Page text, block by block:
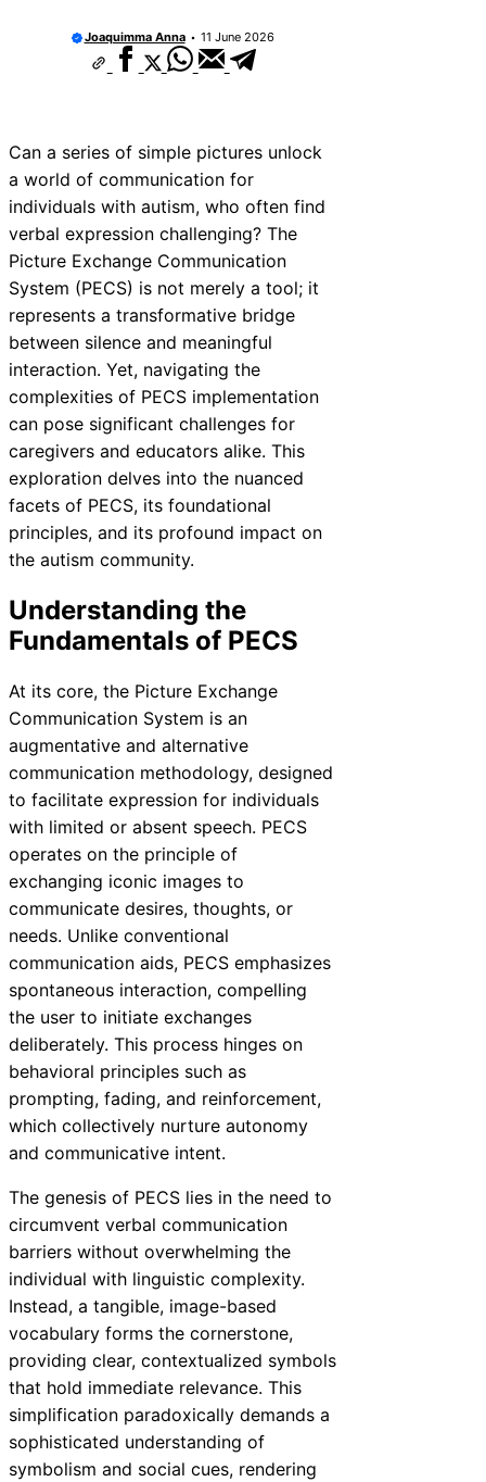
Joaquimma Anna 11 June 2026
Can a series of simple pictures unlock
a world of communication for
individuals with autism, who often find
verbal expression challenging? The
Picture Exchange Communication
System (PECS) is not merely a tool; it
represents a transformative bridge
between silence and meaningful
interaction. Yet, navigating the
complexities of PECS implementation
can pose significant challenges for
caregivers and educators alike. This
exploration delves into the nuanced
facets of PECS, its foundational
principles, and its profound impact on
the autism community.
Understanding the
Fundamentals of PECS
At its core, the Picture Exchange
Communication System is an
augmentative and alternative
communication methodology, designed
to facilitate expression for individuals
with limited or absent speech. PECS
operates on the principle of
exchanging iconic images to
communicate desires, thoughts, or
needs. Unlike conventional
communication aids, PECS emphasizes
spontaneous interaction, compelling
the user to initiate exchanges
deliberately. This process hinges on
behavioral principles such as
prompting, fading, and reinforcement,
which collectively nurture autonomy
and communicative intent.
The genesis of PECS lies in the need to
circumvent verbal communication
barriers without overwhelming the
individual with linguistic complexity.
Instead, a tangible, image-based
vocabulary forms the cornerstone,
providing clear, contextualized symbols
that hold immediate relevance. This
simplification paradoxically demands a
sophisticated understanding of
symbolism and social cues, rendering